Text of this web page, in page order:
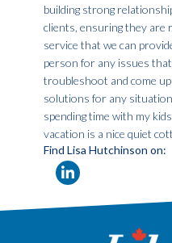
building strong
clients, ensuring they are
service that we can
person for any issues
troubleshoot and come
solutions for any
spending time with my
vacation is a nice quiet
Find Lisa Hutchinson on: